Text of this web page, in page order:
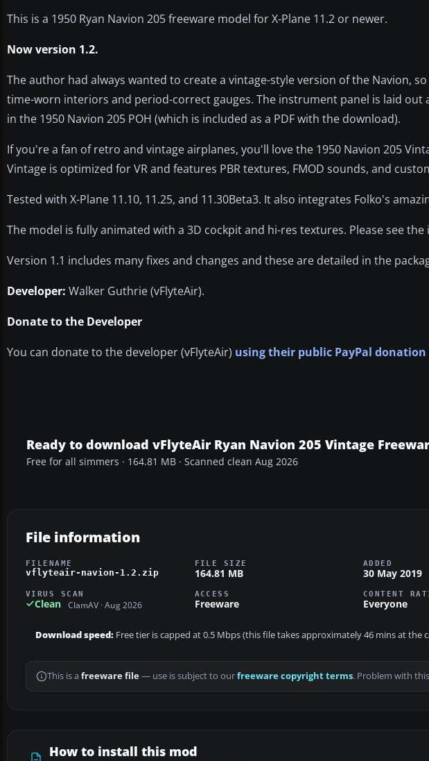
This is a 1950 Ryan Navion 205 freeware model for X-Plane 11.2 or newer.
Now version 1.2.
The author had always wanted to create a vintage-style version of the Navion,
time-worn interiors and period-correct gauges. The instrument panel is laid out
in the 1950 Navion 205 POH (which is included as a PDF with the download).
If you're a fan of retro and vintage airplanes, you'll love the 1950 Navion 205
Vintage is optimized for VR and features PBR textures, FMOD sounds, and
Tested with X-Plane 11.10, 11.25, and 11.30Beta3. It also integrates Folko's
The model is fully animated with a 3D cockpit and hi-res textures. Please see
Version 1.1 includes many fixes and changes and these are detailed in the
Developer: Walker Guthrie (vFlyteAir).
Donate to the Developer
You can donate to the developer (vFlyteAir) using their public PayPal
Ready to download vFlyteAir Ryan Navion 205 Vintage
Free for all simmers · 164.81 MB · Scanned clean Aug 2026
File information
FILENAME
vflyteair-navion-1.2.zip
FILE SIZE
164.81 MB
ADDED
30 May 2019
VIRUS SCAN
Clean ClamAV · Aug 2026
ACCESS
Freeware
CONTENT
Everyone
Download speed: Free tier is capped at 0.5 Mbps (this file takes approximately 46 mins at the
This is a freeware file— use is subject to ourfreeware copyright terms. Problem with
How to install this mod